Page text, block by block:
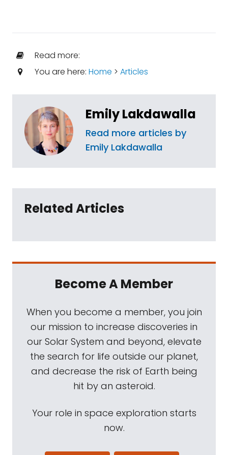
Read more:
You are here: Home > Articles
Emily Lakdawalla
Read more articles by
Emily Lakdawalla
Related Articles
Become A Member
When you become a member, you join
our mission to increase discoveries in
our Solar System and beyond, elevate
the search for life outside our planet,
and decrease the risk of Earth being
hit by an asteroid.
Your role in space exploration starts
now.